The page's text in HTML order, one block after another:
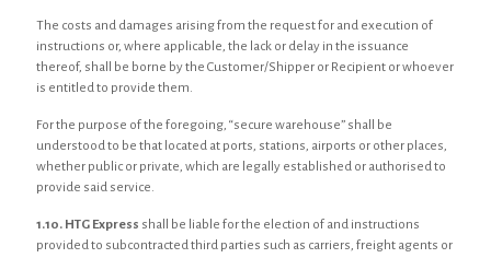
The costs and damages arising from the request for and execution of
instructions or, where applicable, the lack or delay in the issuance
thereof, shall be borne by the Customer/Shipper or Recipient or whoever
is entitled to provide them.
For the purpose of the foregoing, “secure warehouse” shall be
understood to be that located at ports, stations, airports or other places,
whether public or private, which are legally established or authorised to
provide said service.
1.10. HTG Express shall be liable for the election of and instructions
provided to subcontracted third parties such as carriers, freight agents or